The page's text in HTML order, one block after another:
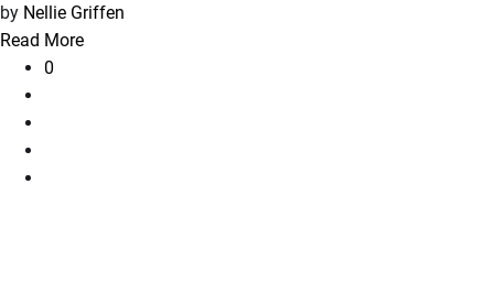
by Nellie Griffen
Read More
0